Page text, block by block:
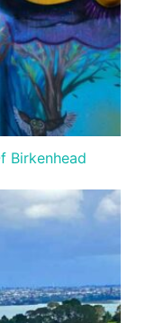
Birkenhead